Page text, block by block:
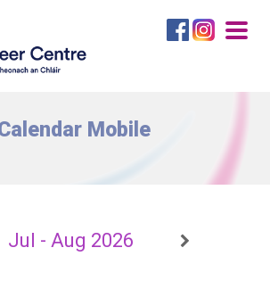
Mobile
Jul - Aug 2026